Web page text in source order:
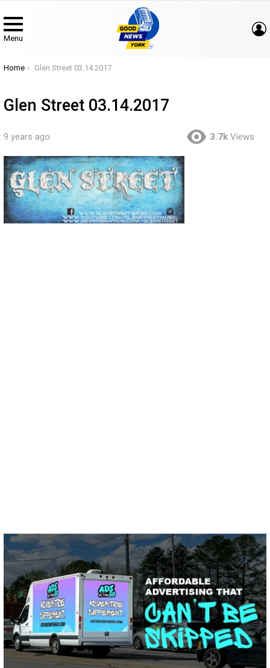
Menu
You are here:
Home Glen Street 03.14.2017
Glen Street 03.14.2017
9 years ago 3.7k Views